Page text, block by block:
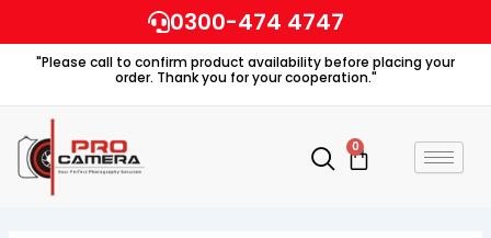
to
content
0300-474 4747
"Please call to confirm product availability before placing your
order. Thank you for your cooperation."
0
Cart